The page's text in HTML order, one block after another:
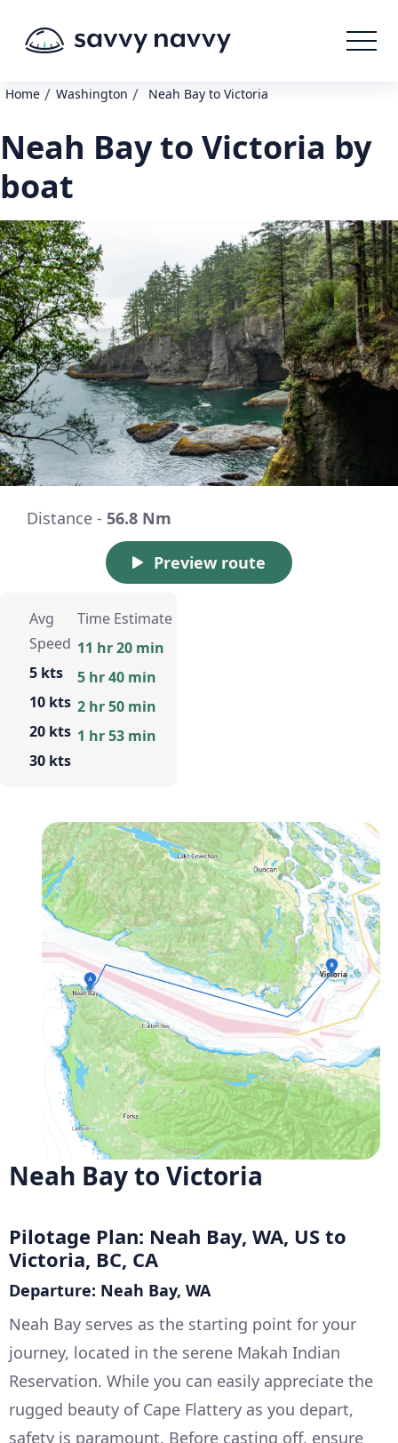
Home / Washington / Neah Bay to Victoria
Neah Bay to Victoria by
boat
Distance - 56.8 Nm
Preview route
Avg
Speed
5 kts
10 kts
20 kts
30 kts
Time Estimate
11 hr 20 min
5 hr 40 min
2 hr 50 min
1 hr 53 min
Neah Bay to Victoria
Pilotage Plan: Neah Bay, WA, US to
Victoria, BC, CA
Departure: Neah Bay, WA
Neah Bay serves as the starting point for your
journey, located in the serene Makah Indian
Reservation. While you can easily appreciate the
rugged beauty of Cape Flattery as you depart,
safety is paramount. Before casting off, ensure